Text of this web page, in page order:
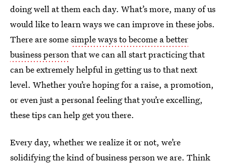
doing well at them each day. What’s more, many of us
would like to learn ways we can improve in these jobs.
There are somesimple ways to become a better
business personthat we can all start practicing that
can be extremely helpful in getting us to that next
level. Whether you’re hoping for a raise, a promotion,
or even just a personal feeling that you’re excelling,
these tips can help get you there.
Every day, whether we realize it or not, we’re
solidifying the kind of business person we are. Think